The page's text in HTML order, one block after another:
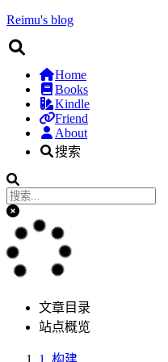
Reimu's blog
Home
Books
Kindle
Friend
About
搜索
文章目录
站点概览
1. 构建